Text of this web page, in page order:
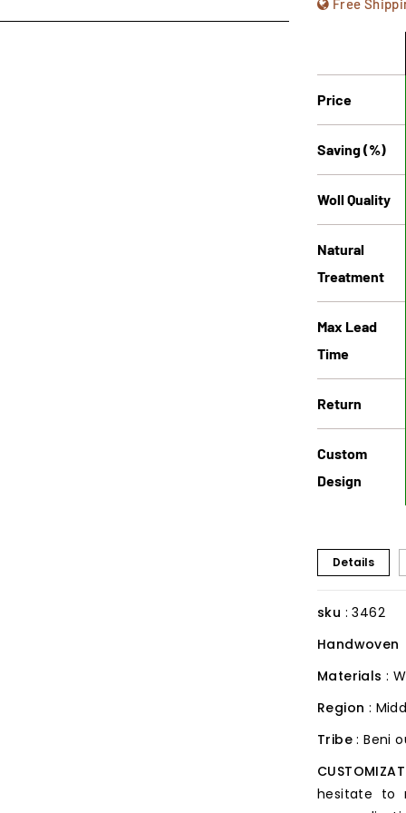
Free
Price
Saving (%)
Woll Quality
Natural
Treatment
Max Lead
Time
Return
Custom
Design
Details
sku : 3462
Handwoven
Materials :
Region :
Tribe: Beni
hesitate to